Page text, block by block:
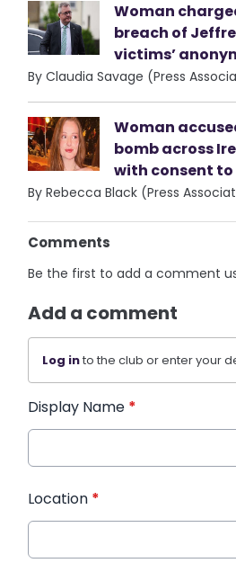
Woman
breach of
victims’
By Claudia Savage (Press
Woman
bomb across
with consent
By Rebecca Black (Press
Comments
Be the first to add a comment
Add a comment
Log into the club or enter your
Display Name *
Location *